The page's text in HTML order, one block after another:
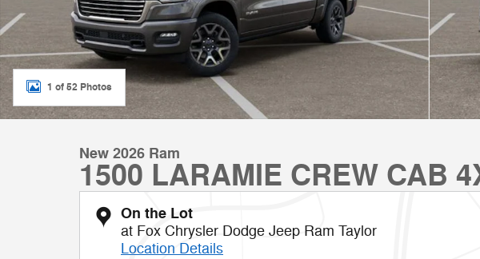
1 of 52 Photos
New 2026 Ram
1500 LARAMIE CREW CAB
On the Lot
at Fox Chrysler Dodge Jeep Ram Taylor
Location Details